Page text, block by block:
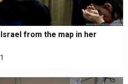
from the map in her